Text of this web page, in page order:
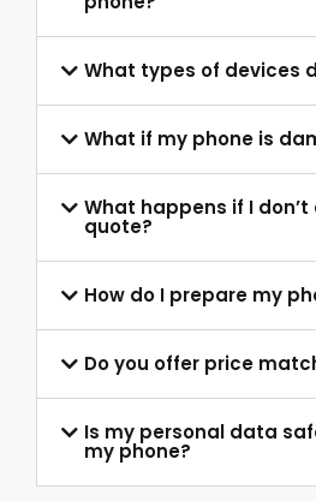
What types of devices
What if my phone is
What happens if I
quote?
How do I prepare my
Do you offer price
Is my personal data
my phone?